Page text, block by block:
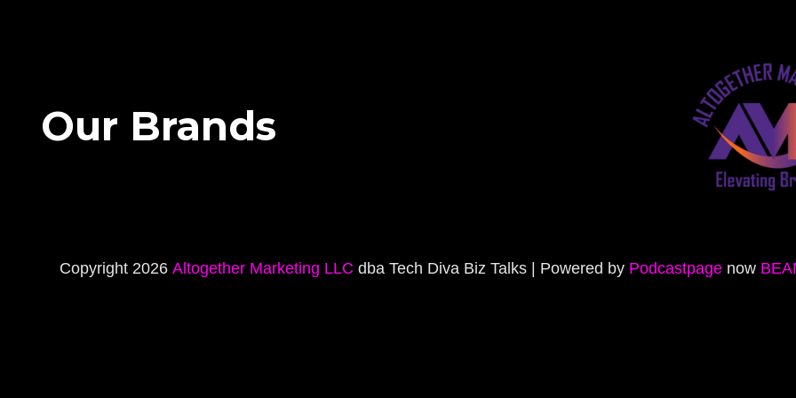
Our Brands
Copyright 2026Altogether Marketing LLC dba Tech Diva Biz Talks | Powered by Podcastpage now